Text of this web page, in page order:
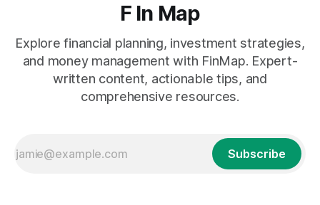
F In Map
Explore financial planning, investment strategies,
and money management with FinMap. Expert-
written content, actionable tips, and
comprehensive resources.
Subscribe